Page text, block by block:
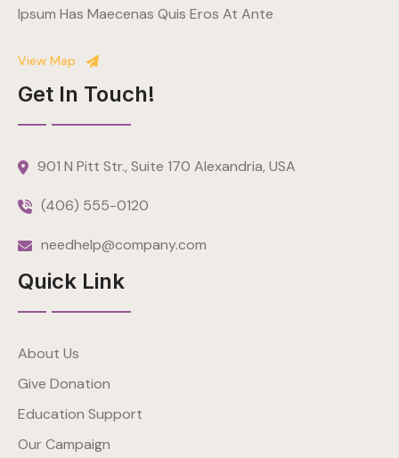
Ipsum Has Maecenas Quis Eros At Ante
View Map
Get In Touch!
901 N Pitt Str., Suite 170 Alexandria, USA
(406) 555-0120
needhelp@company.com
Quick Link
About Us
Give Donation
Education Support
Our Campaign